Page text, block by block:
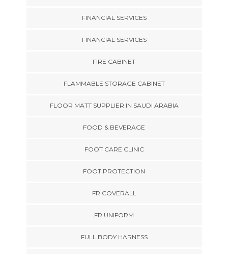
FINANCIAL SERVICES
FINANCIAL SERVICES
FIRE CABINET
FLAMMABLE STORAGE CABINET
FLOOR MATT SUPPLIER IN SAUDI ARABIA
FOOD & BEVERAGE
FOOT CARE CLINIC
FOOT PROTECTION
FR COVERALL
FR UNIFORM
FULL BODY HARNESS